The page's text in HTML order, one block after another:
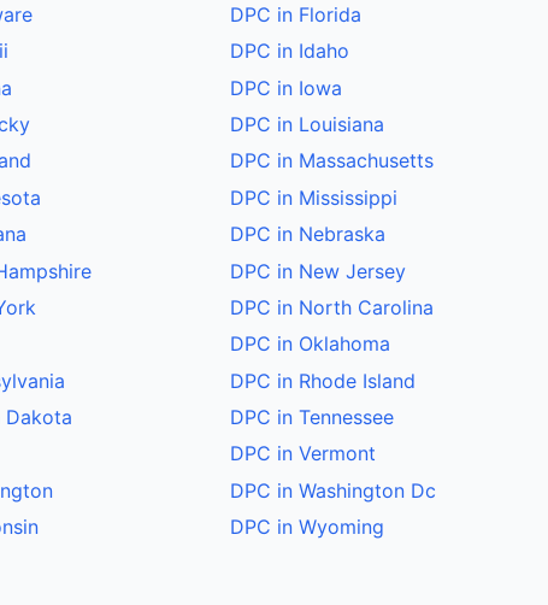
DPC in Florida
DPC in Idaho
DPC in Iowa
DPC in Louisiana
DPC in Massachusetts
DPC in Mississippi
DPC in Nebraska
DPC in New Jersey
DPC in North Carolina
DPC in Oklahoma
DPC in Rhode Island
Dakota
DPC in Tennessee
DPC in Vermont
DPC in Washington Dc
DPC in Wyoming